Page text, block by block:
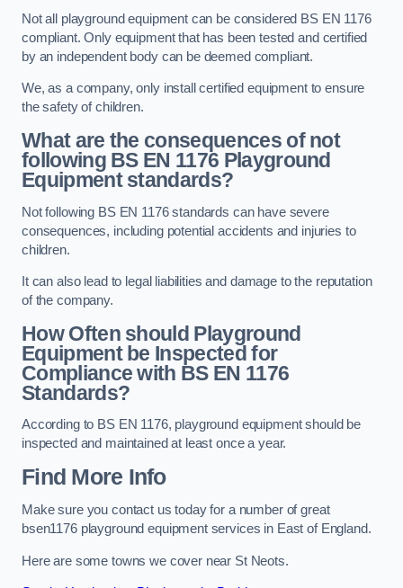
Not all playground equipment can be considered BS EN 1176
compliant. Only equipment that has been tested and certified
by an independent body can be deemed compliant.
We, as a company, only install certified equipment to ensure
the safety of children.
What are the consequences of not
following BS EN 1176 Playground
Equipment standards?
Not following BS EN 1176 standards can have severe
consequences, including potential accidents and injuries to
children.
It can also lead to legal liabilities and damage to the reputation
of the company.
How Often should Playground
Equipment be Inspected for
Compliance with BS EN 1176
Standards?
According to BS EN 1176, playground equipment should be
inspected and maintained at least once a year.
Find More Info
Make sure you contact us today for a number of great
bsen1176 playground equipment services in East of England.
Here are some towns we cover near St Neots.